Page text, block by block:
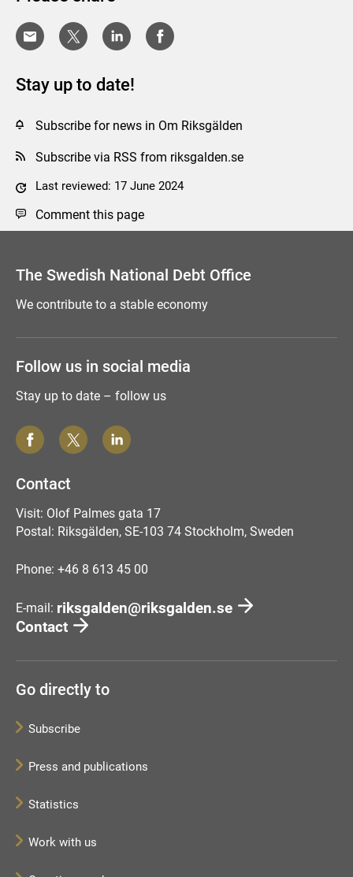
Stay up to date!
Subscribe for news in Om Riksgälden
Subscribe via RSS from riksgalden.se
Last reviewed: 17 June 2024
Comment this page
The Swedish National Debt Office
We contribute to a stable economy
Follow us in social media
Stay up to date – follow us
Contact
Visit: Olof Palmes gata 17
Postal: Riksgälden, SE-103 74 Stockholm, Sweden
Phone: +46 8 613 45 00
E-mail: riksgalden@riksgalden.se
Contact
Go directly to
Subscribe
Press and publications
Statistics
Work with us